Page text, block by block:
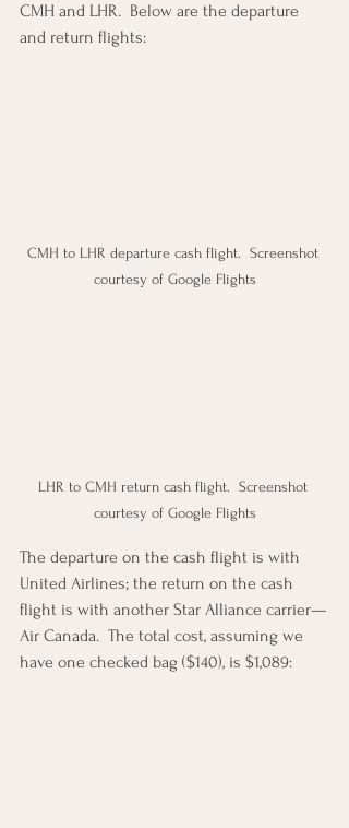
CMH and LHR.  Below are the departure
and return flights:
CMH to LHR departure cash flight.  Screenshot
courtesy of Google Flights
LHR to CMH return cash flight.  Screenshot
courtesy of Google Flights
The departure on the cash flight is with
United Airlines; the return on the cash
flight is with another Star Alliance carrier—
Air Canada.  The total cost, assuming we
have one checked bag ($140), is $1,089: